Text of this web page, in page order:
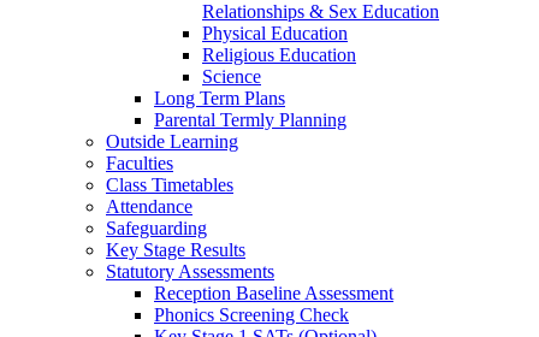
Relationships & Sex Education
Physical Education
Religious Education
Science
Long Term Plans
Parental Termly Planning
Outside Learning
Faculties
Class Timetables
Attendance
Safeguarding
Key Stage Results
Statutory Assessments
Reception Baseline Assessment
Phonics Screening Check